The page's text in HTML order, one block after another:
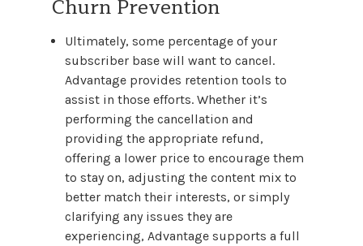
Churn Prevention
Ultimately, some percentage of your
subscriber base will want to cancel.
Advantage provides retention tools to
assist in those efforts. Whether it’s
performing the cancellation and
providing the appropriate refund,
offering a lower price to encourage them
to stay on, adjusting the content mix to
better match their interests, or simply
clarifying any issues they are
experiencing, Advantage supports a full